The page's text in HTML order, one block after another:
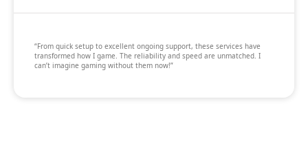
“From quick setup to excellent ongoing support, these services have
transformed how I game. The reliability and speed are unmatched. I
can’t imagine gaming without them now!”